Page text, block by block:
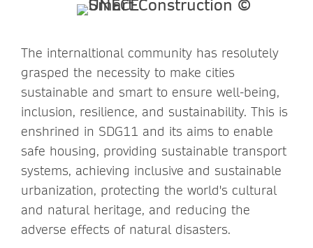
The internaltional community has resolutely
grasped the necessity to make cities
sustainable and smart to ensure well-being,
inclusion, resilience, and sustainability. This is
enshrined in SDG11 and its aims to enable
safe housing, providing sustainable transport
systems, achieving inclusive and sustainable
urbanization, protecting the world's cultural
and natural heritage, and reducing the
adverse effects of natural disasters.